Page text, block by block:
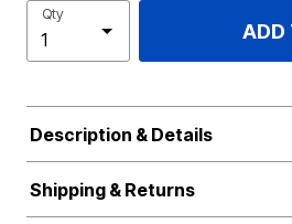
Qty
ADD
Description & Details
Shipping & Returns